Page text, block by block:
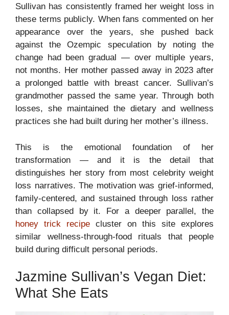
Sullivan has consistently framed her weight loss in
these terms publicly. When fans commented on her
appearance over the years, she pushed back
against the Ozempic speculation by noting the
change had been gradual — over multiple years,
not months. Her mother passed away in 2023 after
a prolonged battle with breast cancer. Sullivan’s
grandmother passed the same year. Through both
losses, she maintained the dietary and wellness
practices she had built during her mother’s illness.
This is the emotional foundation of her
transformation — and it is the detail that
distinguishes her story from most celebrity weight
loss narratives. The motivation was grief-informed,
family-centered, and sustained through loss rather
than collapsed by it. For a deeper parallel, the
honey trick recipe cluster on this site explores
similar wellness-through-food rituals that people
build during difficult personal periods.
Jazmine Sullivan’s Vegan Diet:
What She Eats